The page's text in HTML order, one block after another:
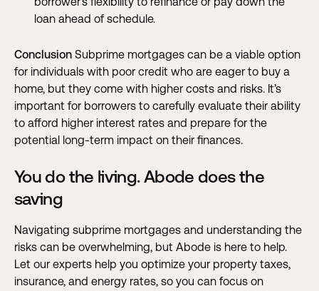
loan ahead of schedule.
Conclusion Subprime mortgages can be a viable option
for individuals with poor credit who are eager to buy a
home, but they come with higher costs and risks. It’s
important for borrowers to carefully evaluate their ability
to afford higher interest rates and prepare for the
potential long-term impact on their finances.
You do the living. Abode does the
saving
Navigating subprime mortgages and understanding the
risks can be overwhelming, but Abode is here to help.
Let our experts help you optimize your property taxes,
insurance, and energy rates, so you can focus on